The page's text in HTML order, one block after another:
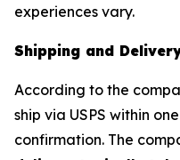
experiences vary.
Shipping and
According to the
ship via USPS within
confirmation. The